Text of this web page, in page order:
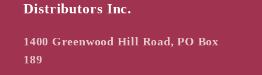
Distributors Inc.
1400 Greenwood Hill Road, PO Box
189